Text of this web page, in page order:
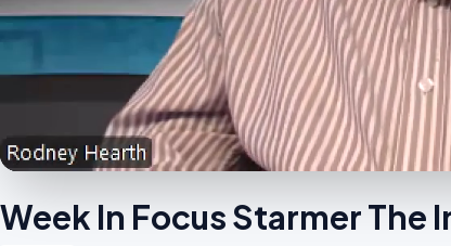
Week In Focus Starmer